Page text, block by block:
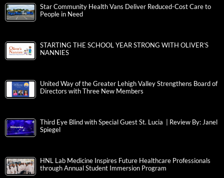
Star Community Health Vans Deliver Reduced-Cost Care to
People in Need
STARTING THE SCHOOL YEAR STRONG WITH OLIVER’S
NANNIES
United Way of the Greater Lehigh Valley Strengthens Board of
Directors with Three New Members
Third Eye Blind with Special Guest St. Lucia | Review By: Janel
Spiegel
HNL Lab Medicine Inspires Future Healthcare Professionals
through Annual Student Immersion Program